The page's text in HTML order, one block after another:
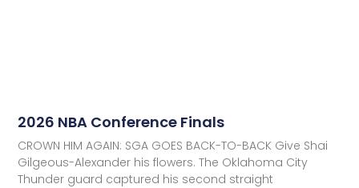
2026 NBA Conference Finals
CROWN HIM AGAIN: SGA GOES BACK-TO-BACK Give Shai
Gilgeous-Alexander his flowers. The Oklahoma City
Thunder guard captured his second straight